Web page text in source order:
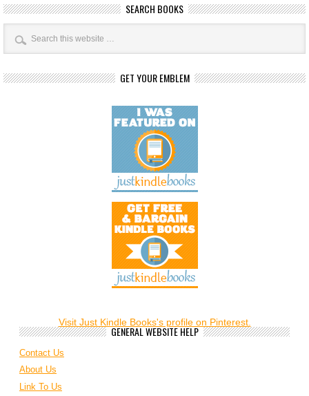
SEARCH BOOKS
GET YOUR EMBLEM
Visit Just Kindle Books's profile on Pinterest.
GENERAL WEBSITE HELP
Contact Us
About Us
Link To Us